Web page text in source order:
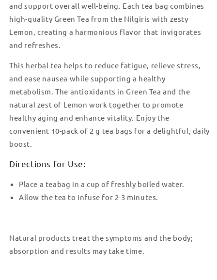
and support overall well-being. Each tea bag combines
high-quality Green Tea from the Nilgiris with zesty
Lemon, creating a harmonious flavor that invigorates
and refreshes.
This herbal tea helps to reduce fatigue, relieve stress,
and ease nausea while supporting a healthy
metabolism. The antioxidants in Green Tea and the
natural zest of Lemon work together to promote
healthy aging and enhance vitality. Enjoy the
convenient 10-pack of 2 g tea bags for a delightful, daily
boost.
Directions for Use:
Place a teabag in a cup of freshly boiled water.
Allow the tea to infuse for 2-3 minutes.
Natural products treat the symptoms and the body;
absorption and results may take time.